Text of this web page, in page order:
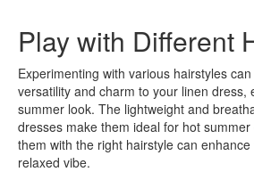
Play with Different
Experimenting with various hairstyles
versatility and charm to your linen dress,
summer look. The lightweight and
dresses make them ideal for hot
them with the right hairstyle can
relaxed vibe.